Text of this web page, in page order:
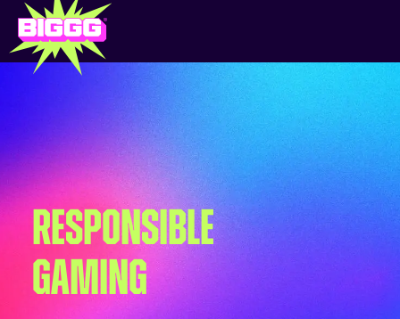
RESPONSIBLE
GAMING